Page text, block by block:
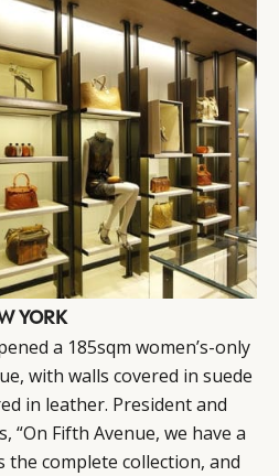
YORK
a 185sqm women’s-only
with walls covered in suede
in leather. President and
“On Fifth Avenue, we have a
the complete collection, and